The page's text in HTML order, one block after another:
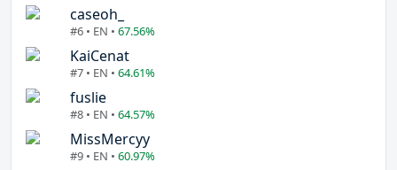
caseoh_
#6 • EN • 67.56%
KaiCenat
#7 • EN • 64.61%
fuslie
#8 • EN • 64.57%
MissMercyy
#9 • EN • 60.97%